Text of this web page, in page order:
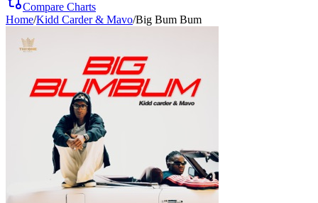
Compare Charts
Home/Kidd Carder & Mavo/Big Bum Bum